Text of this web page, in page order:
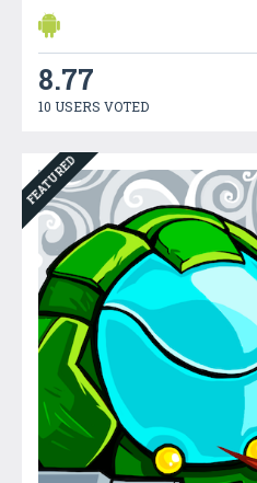
8.77
10 USERS VOTED
FEATURED